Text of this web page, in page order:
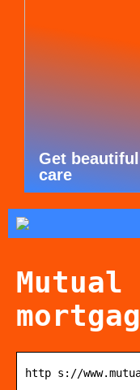
Get
care
Mutual
http s://